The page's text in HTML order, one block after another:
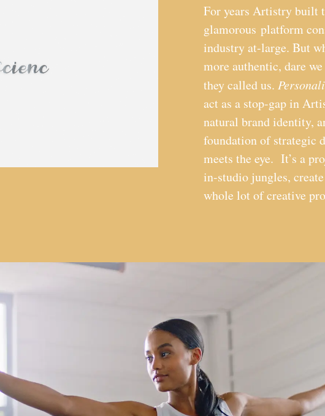
For years Artistry built
glamorous platform
industry at-large. But
more authentic, dare
they called us.
act as a stop-gap in
natural brand identity,
foundation of strategic
meets the eye. It’s a
in-studio jungles,
whole lot of creative